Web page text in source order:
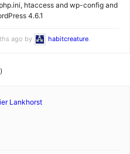
htaccess and wp-config and
4.6.1
ago by habitcreature.
Lankhorst